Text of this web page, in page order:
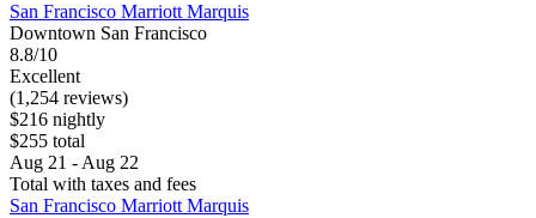
San Francisco Marriott Marquis
Downtown San Francisco
8.8/10
Excellent
(1,254 reviews)
$216 nightly
$255 total
Aug 21 - Aug 22
Total with taxes and fees
San Francisco Marriott Marquis